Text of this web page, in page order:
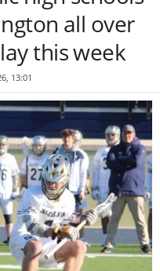
all over
this week
13:01